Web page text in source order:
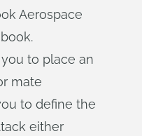
Aerospace
to place an
mate
to define the
either